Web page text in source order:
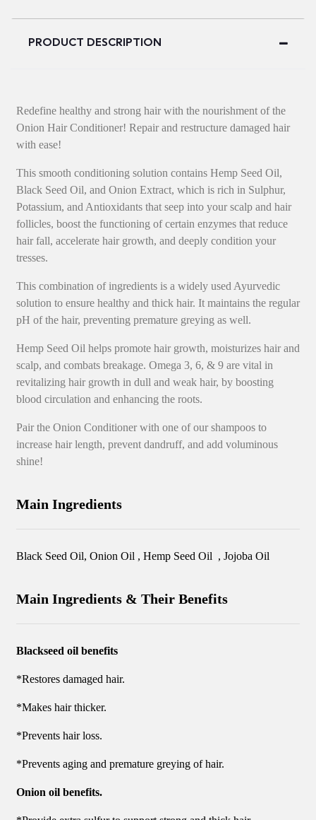
PRODUCT DESCRIPTION
Redefine healthy and strong hair with the nourishment of the
Onion Hair Conditioner! Repair and restructure damaged hair
with ease!
This smooth conditioning solution contains Hemp Seed Oil,
Black Seed Oil, and Onion Extract, which is rich in Sulphur,
Potassium, and Antioxidants that seep into your scalp and hair
follicles, boost the functioning of certain enzymes that reduce
hair fall, accelerate hair growth, and deeply condition your
tresses.
This combination of ingredients is a widely used Ayurvedic
solution to ensure healthy and thick hair. It maintains the regular
pH of the hair, preventing premature greying as well.
Hemp Seed Oil helps promote hair growth, moisturizes hair and
scalp, and combats breakage. Omega 3, 6, & 9 are vital in
revitalizing hair growth in dull and weak hair, by boosting
blood circulation and enhancing the roots.
Pair the Onion Conditioner with one of our shampoos to
increase hair length, prevent dandruff, and add voluminous
shine!
Main Ingredients
Black Seed Oil, Onion Oil , Hemp Seed Oil , Jojoba Oil
Main Ingredients & Their Benefits
Blackseed oil benefits
*Restores damaged hair.
*Makes hair thicker.
*Prevents hair loss.
*Prevents aging and premature greying of hair.
Onion oil benefits.